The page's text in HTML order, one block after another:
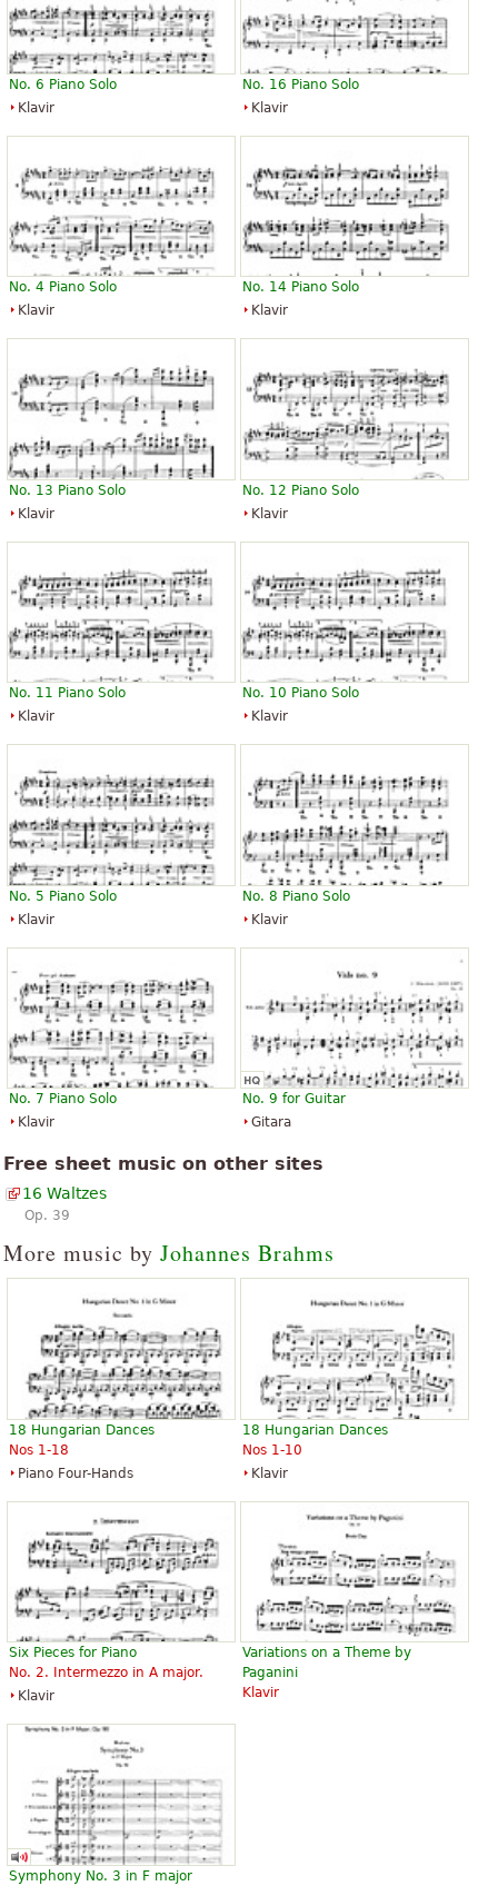
No. 6 Piano Solo
Klavir
No. 16 Piano Solo
Klavir
No. 4 Piano Solo
Klavir
No. 14 Piano Solo
Klavir
No. 13 Piano Solo
Klavir
No. 12 Piano Solo
Klavir
No. 11 Piano Solo
Klavir
No. 10 Piano Solo
Klavir
No. 5 Piano Solo
Klavir
No. 8 Piano Solo
Klavir
No. 7 Piano Solo
Klavir
No. 9 for Guitar
Gitara
Free sheet music on other sites
16 Waltzes
Op. 39
More music by Johannes Brahms
18 Hungarian Dances
Nos 1-18
Piano Four-Hands
18 Hungarian Dances
Nos 1-10
Klavir
Six Pieces for Piano
No. 2. Intermezzo in A major.
Klavir
Variations on a Theme by
Paganini
Klavir
Symphony No. 3 in F major